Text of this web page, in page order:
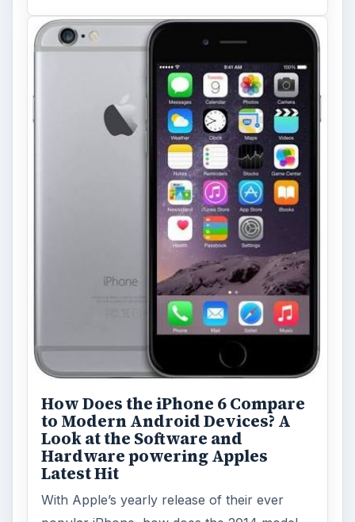
How Does the iPhone 6 Compare
to Modern Android Devices? A
Look at the Software and
Hardware powering Apples
Latest Hit
With Apple’s yearly release of their ever